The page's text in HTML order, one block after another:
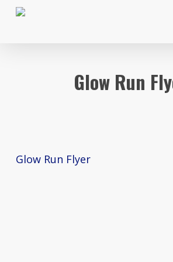
Skip
Glow Run
Glow Run Flyer